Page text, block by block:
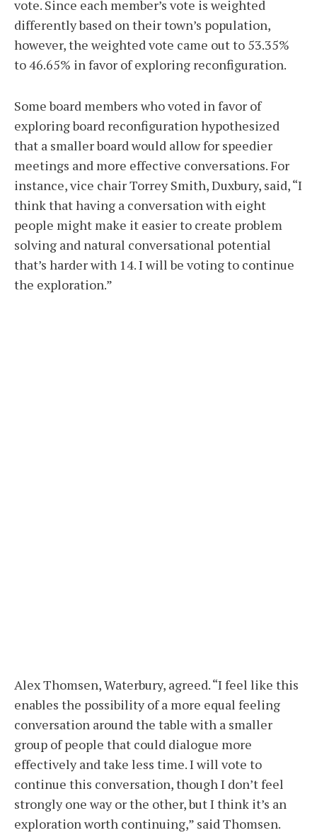
vote. Since each member’s vote is weighted
differently based on their town’s population,
however, the weighted vote came out to 53.35%
to 46.65% in favor of exploring reconfiguration.
Some board members who voted in favor of
exploring board reconfiguration hypothesized
that a smaller board would allow for speedier
meetings and more effective conversations. For
instance, vice chair Torrey Smith, Duxbury, said, “I
think that having a conversation with eight
people might make it easier to create problem
solving and natural conversational potential
that’s harder with 14. I will be voting to continue
the exploration.”
Alex Thomsen, Waterbury, agreed. “I feel like this
enables the possibility of a more equal feeling
conversation around the table with a smaller
group of people that could dialogue more
effectively and take less time. I will vote to
continue this conversation, though I don’t feel
strongly one way or the other, but I think it’s an
exploration worth continuing,” said Thomsen.